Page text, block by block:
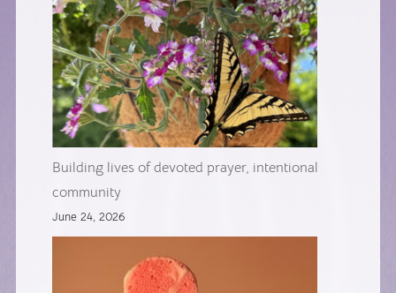
Building lives of devoted prayer, intentional
community
June 24, 2026